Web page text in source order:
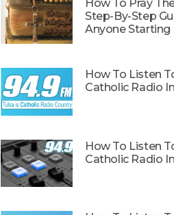
How To Pray
Step-By-Step
Anyone Starting
How To Listen
Catholic Radio
How To Listen
Catholic Radio